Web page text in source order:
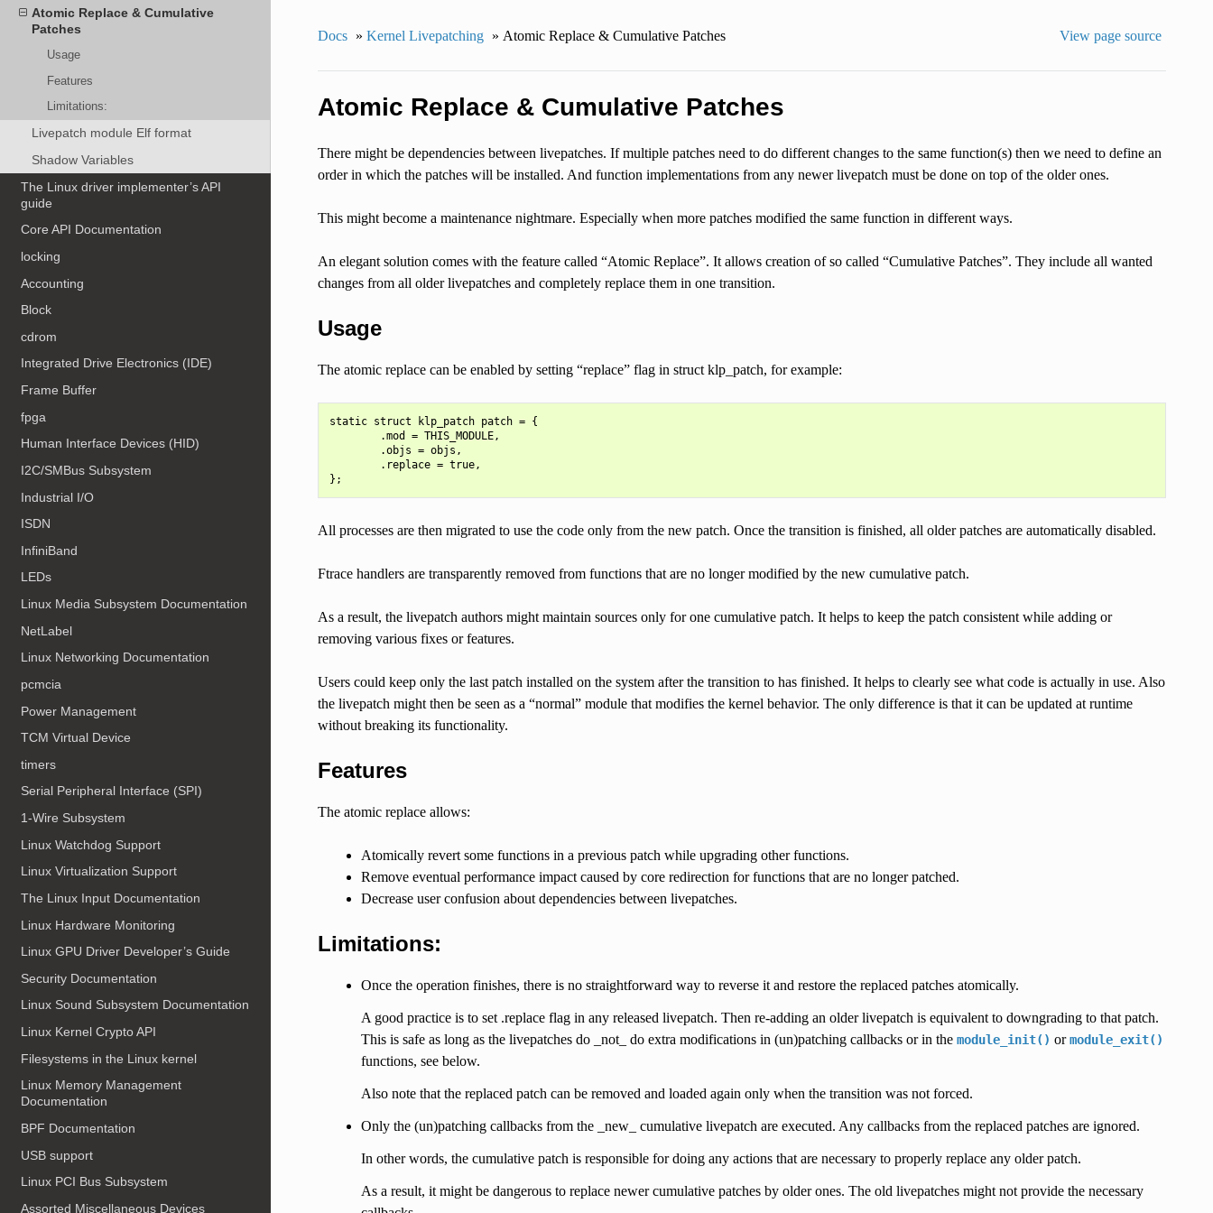
Atomic Replace & Cumulative
Patches
Usage
Features
Limitations:
Livepatch module Elf format
Shadow Variables
The Linux driver implementer’s API
guide
Core API Documentation
locking
Accounting
Block
cdrom
Integrated Drive Electronics (IDE)
Frame Buffer
fpga
Human Interface Devices (HID)
I2C/SMBus Subsystem
Industrial I/O
ISDN
InfiniBand
LEDs
Linux Media Subsystem Documentation
NetLabel
Linux Networking Documentation
pcmcia
Power Management
TCM Virtual Device
timers
Serial Peripheral Interface (SPI)
1-Wire Subsystem
Linux Watchdog Support
Linux Virtualization Support
The Linux Input Documentation
Linux Hardware Monitoring
Linux GPU Driver Developer’s Guide
Security Documentation
Linux Sound Subsystem Documentation
Linux Kernel Crypto API
Filesystems in the Linux kernel
Linux Memory Management
Documentation
BPF Documentation
USB support
Linux PCI Bus Subsystem
Assorted Miscellaneous Devices
Docs » Kernel Livepatching » Atomic Replace & Cumulative Patches View page source
Atomic Replace & Cumulative Patches
There might be dependencies between livepatches. If multiple patches need to do different changes to the same function(s) then we need to define an
order in which the patches will be installed. And function implementations from any newer livepatch must be done on top of the older ones.
This might become a maintenance nightmare. Especially when more patches modified the same function in different ways.
An elegant solution comes with the feature called “Atomic Replace”. It allows creation of so called “Cumulative Patches”. They include all wanted
changes from all older livepatches and completely replace them in one transition.
Usage
The atomic replace can be enabled by setting “replace” flag in struct klp_patch, for example:
static struct klp_patch patch = {
        .mod = THIS_MODULE,
        .objs = objs,
        .replace = true,
All processes are then migrated to use the code only from the new patch. Once the transition is finished, all older patches are automatically disabled.
Ftrace handlers are transparently removed from functions that are no longer modified by the new cumulative patch.
As a result, the livepatch authors might maintain sources only for one cumulative patch. It helps to keep the patch consistent while adding or
removing various fixes or features.
Users could keep only the last patch installed on the system after the transition to has finished. It helps to clearly see what code is actually in use. Also
the livepatch might then be seen as a “normal” module that modifies the kernel behavior. The only difference is that it can be updated at runtime
without breaking its functionality.
Features
The atomic replace allows:
Atomically revert some functions in a previous patch while upgrading other functions.
Remove eventual performance impact caused by core redirection for functions that are no longer patched.
Decrease user confusion about dependencies between livepatches.
Limitations:
Once the operation finishes, there is no straightforward way to reverse it and restore the replaced patches atomically.
A good practice is to set .replace flag in any released livepatch. Then re-adding an older livepatch is equivalent to downgrading to that patch.
This is safe as long as the livepatches do _not_ do extra modifications in (un)patching callbacks or in the module_init() ormodule_exit()
functions, see below.
Also note that the replaced patch can be removed and loaded again only when the transition was not forced.
Only the (un)patching callbacks from the _new_ cumulative livepatch are executed. Any callbacks from the replaced patches are ignored.
In other words, the cumulative patch is responsible for doing any actions that are necessary to properly replace any older patch.
As a result, it might be dangerous to replace newer cumulative patches by older ones. The old livepatches might not provide the necessary